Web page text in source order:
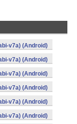
v7a) (Android)
v7a) (Android)
v7a) (Android)
v7a) (Android)
v7a) (Android)
v7a) (Android)